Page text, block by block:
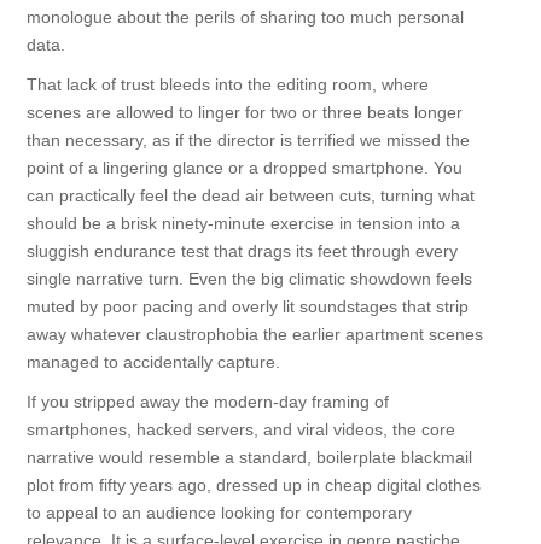
monologue about the perils of sharing too much personal
data.
That lack of trust bleeds into the editing room, where
scenes are allowed to linger for two or three beats longer
than necessary, as if the director is terrified we missed the
point of a lingering glance or a dropped smartphone. You
can practically feel the dead air between cuts, turning what
should be a brisk ninety-minute exercise in tension into a
sluggish endurance test that drags its feet through every
single narrative turn. Even the big climatic showdown feels
muted by poor pacing and overly lit soundstages that strip
away whatever claustrophobia the earlier apartment scenes
managed to accidentally capture.
If you stripped away the modern-day framing of
smartphones, hacked servers, and viral videos, the core
narrative would resemble a standard, boilerplate blackmail
plot from fifty years ago, dressed up in cheap digital clothes
to appeal to an audience looking for contemporary